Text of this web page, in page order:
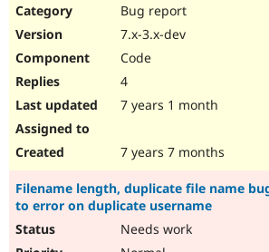
Bug report
7.x-3.x-dev
Code
4
7 years 1 month
7 years 7 months
Filename length, duplicate file name
to error on duplicate username
Needs work